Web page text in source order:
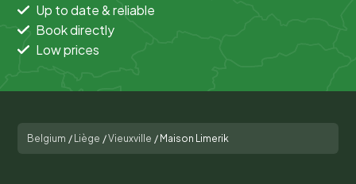
Up to date & reliable
Book directly
Low prices
Belgium / Liège /Vieuxville / Maison Limerik